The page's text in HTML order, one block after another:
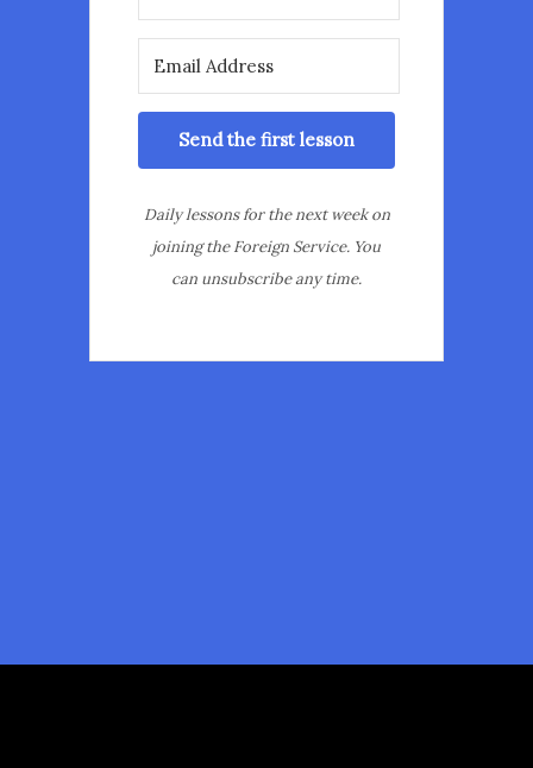
Send the first lesson
Daily lessons for the next week on
joining the Foreign Service. You
can unsubscribe any time.